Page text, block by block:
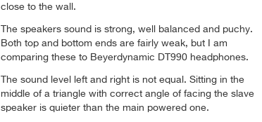
close to the wall.
The speakers sound is strong, well balanced and puchy.
Both top and bottom ends are fairly weak, but I am
comparing these to Beyerdynamic DT990 headphones.
The sound level left and right is not equal. Sitting in the
middle of a triangle with correct angle of facing the slave
speaker is quieter than the main powered one.